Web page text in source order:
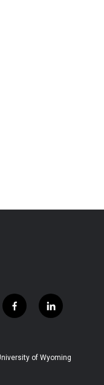
f
a
b
l
i
e
of Wyoming